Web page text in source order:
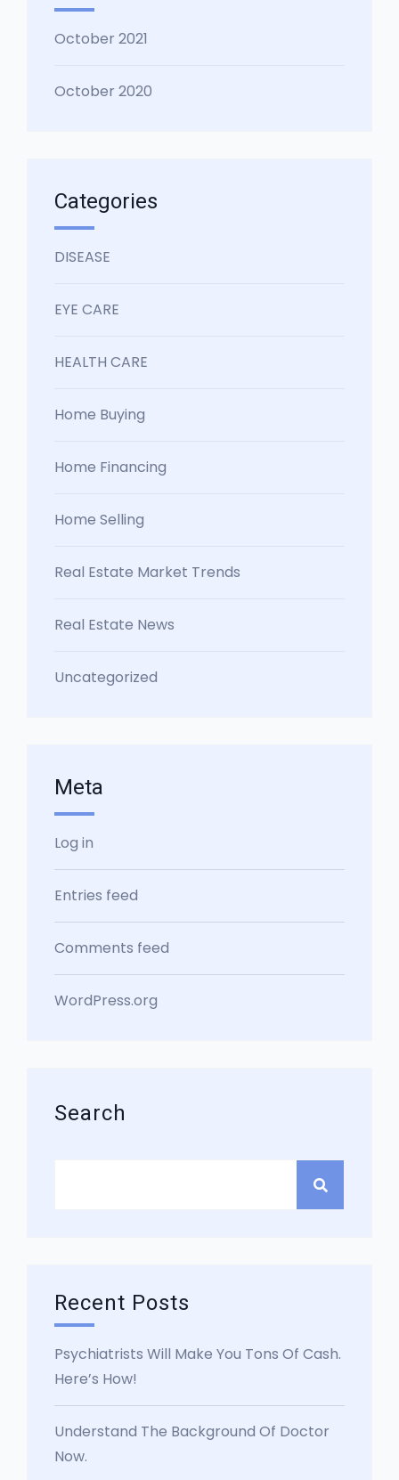
October 2021
October 2020
Categories
DISEASE
EYE CARE
HEALTH CARE
Home Buying
Home Financing
Home Selling
Real Estate Market Trends
Real Estate News
Uncategorized
Meta
Log in
Entries feed
Comments feed
WordPress.org
Search
Recent Posts
Psychiatrists Will Make You Tons Of Cash.
Here’s How!
Understand The Background Of Doctor
Now.